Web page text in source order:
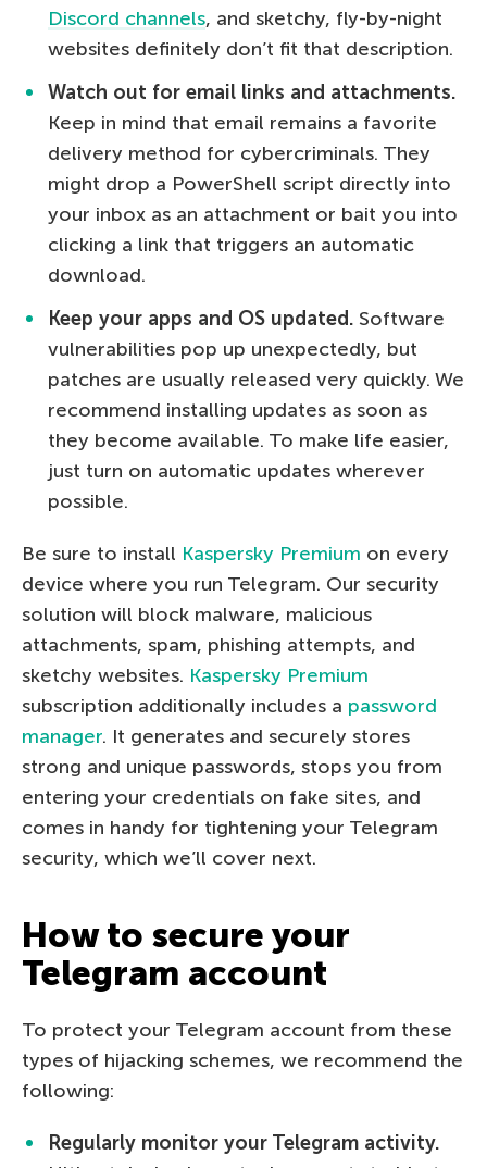
Discord channels, and sketchy, fly-by-night
websites definitely don’t fit that description.
Watch out for email links and attachments.
Keep in mind that email remains a favorite
delivery method for cybercriminals. They
might drop a PowerShell script directly into
your inbox as an attachment or bait you into
clicking a link that triggers an automatic
download.
Keep your apps and OS updated. Software
vulnerabilities pop up unexpectedly, but
patches are usually released very quickly. We
recommend installing updates as soon as
they become available. To make life easier,
just turn on automatic updates wherever
possible.
Be sure to install Kaspersky Premium on every
device where you run Telegram. Our security
solution will block malware, malicious
attachments, spam, phishing attempts, and
sketchy websites. Kaspersky Premium
subscription additionally includes a password
manager. It generates and securely stores
strong and unique passwords, stops you from
entering your credentials on fake sites, and
comes in handy for tightening your Telegram
security, which we’ll cover next.
How to secure your
Telegram account
To protect your Telegram account from these
types of hijacking schemes, we recommend the
following:
Regularly monitor your Telegram activity.